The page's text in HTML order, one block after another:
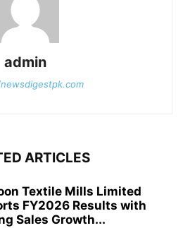
admin
ARTICLES
Textile Mills Limited
FY2026 Results with
Sales Growth...